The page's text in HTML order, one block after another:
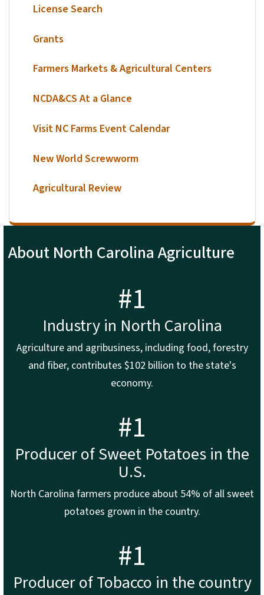
License Search
Grants
Farmers Markets & Agricultural Centers
NCDA&CS At a Glance
Visit NC Farms Event Calendar
New World Screwworm
Agricultural Review
About North Carolina Agriculture
#1
Industry in North Carolina
Agriculture and agribusiness, including food, forestry
and fiber, contributes $102 billion to the state's
economy.
#1
Producer of Sweet Potatoes in the
U.S.
North Carolina farmers produce about 54% of all sweet
potatoes grown in the country.
#1
Producer of Tobacco in the country